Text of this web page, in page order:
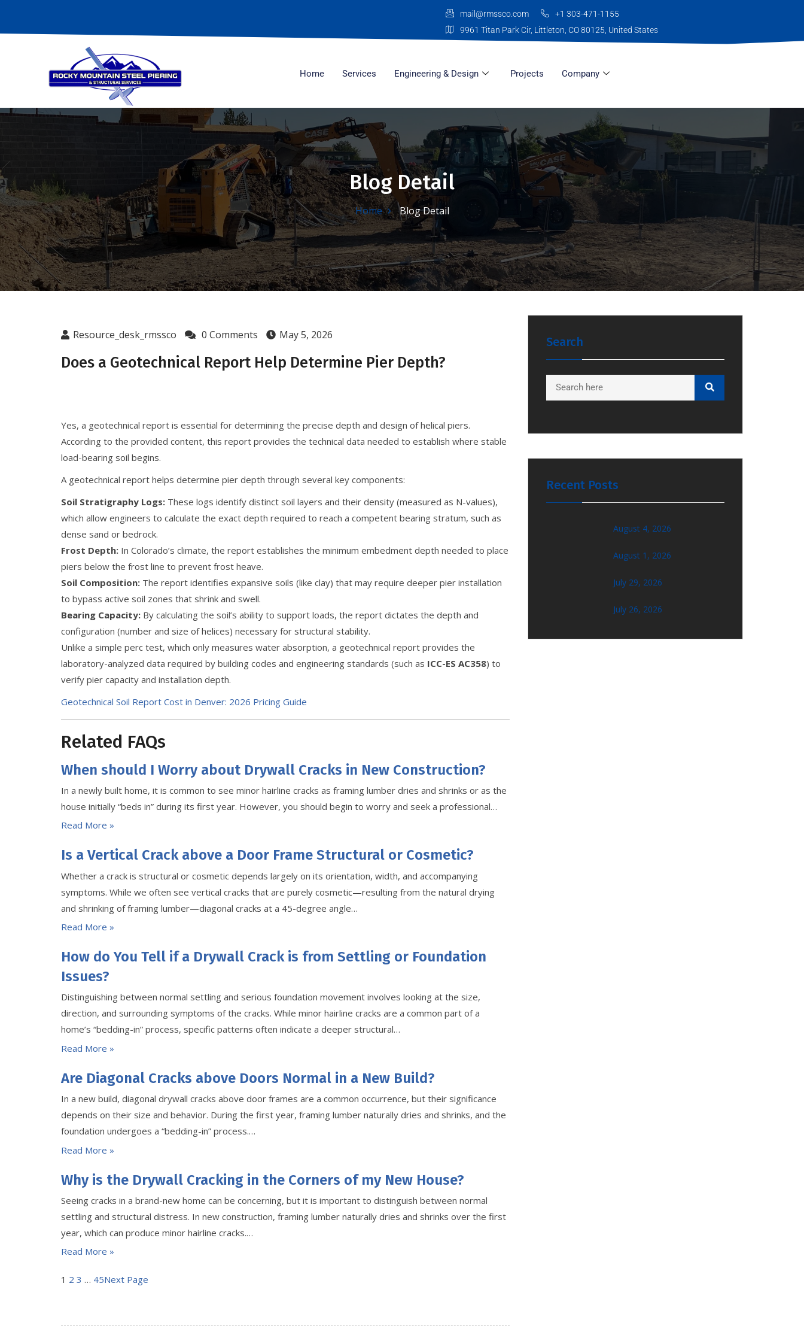
mail@rmssco.com
+1 303-471-1155
9961 Titan Park Cir, Littleton, CO 80125, United States
Home Services Engineering & Design Projects Company
Blog Detail
Home Blog Detail
Resource_desk_rmssco 0 Comments May 5, 2026
Does a Geotechnical Report Help Determine Pier Depth?
Yes, a geotechnical report is essential for determining the precise depth and design of helical piers.
According to the provided content, this report provides the technical data needed to establish where stable
load-bearing soil begins.
A geotechnical report helps determine pier depth through several key components:
Soil Stratigraphy Logs: These logs identify distinct soil layers and their density (measured as N-values),
which allow engineers to calculate the exact depth required to reach a competent bearing stratum, such as
dense sand or bedrock.
Frost Depth: In Colorado’s climate, the report establishes the minimum embedment depth needed to place
piers below the frost line to prevent frost heave.
Soil Composition: The report identifies expansive soils (like clay) that may require deeper pier installation
to bypass active soil zones that shrink and swell.
Bearing Capacity: By calculating the soil’s ability to support loads, the report dictates the depth and
configuration (number and size of helices) necessary for structural stability.
Unlike a simple perc test, which only measures water absorption, a geotechnical report provides the
laboratory-analyzed data required by building codes and engineering standards (such as ICC-ES AC358) to
verify pier capacity and installation depth.
Geotechnical Soil Report Cost in Denver: 2026 Pricing Guide
Related FAQs
When should I Worry about Drywall Cracks in New Construction?
In a newly built home, it is common to see minor hairline cracks as framing lumber dries and shrinks or as the
house initially “beds in” during its first year. However, you should begin to worry and seek a professional…
Read More »
Is a Vertical Crack above a Door Frame Structural or Cosmetic?
Whether a crack is structural or cosmetic depends largely on its orientation, width, and accompanying
symptoms. While we often see vertical cracks that are purely cosmetic—resulting from the natural drying
and shrinking of framing lumber—diagonal cracks at a 45-degree angle…
Read More »
How do You Tell if a Drywall Crack is from Settling or Foundation
Issues?
Distinguishing between normal settling and serious foundation movement involves looking at the size,
direction, and surrounding symptoms of the cracks. While minor hairline cracks are a common part of a
home’s “bedding-in” process, specific patterns often indicate a deeper structural…
Read More »
Are Diagonal Cracks above Doors Normal in a New Build?
In a new build, diagonal drywall cracks above door frames are a common occurrence, but their significance
depends on their size and behavior. During the first year, framing lumber naturally dries and shrinks, and the
foundation undergoes a “bedding-in” process.…
Read More »
Why is the Drywall Cracking in the Corners of my New House?
Seeing cracks in a brand-new home can be concerning, but it is important to distinguish between normal
settling and structural distress. In new construction, framing lumber naturally dries and shrinks over the first
year, which can produce minor hairline cracks.…
Read More »
1 2 3 … 45Next Page
Search
Recent Posts
August 4, 2026
August 1, 2026
July 29, 2026
July 26, 2026